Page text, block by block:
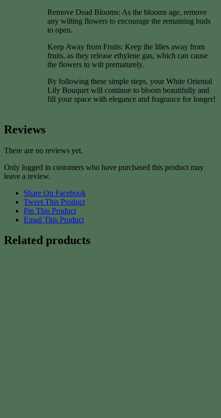
Remove Dead Blooms: As the blooms age, remove
any wilting flowers to encourage the remaining buds
to open.
Keep Away from Fruits: Keep the lilies away from
fruits, as they release ethylene gas, which can cause
the flowers to wilt prematurely.
By following these simple steps, your White Oriental
Lily Bouquet will continue to bloom beautifully and
fill your space with elegance and fragrance for longer!
Reviews
There are no reviews yet.
Only logged in customers who have purchased this product may
leave a review.
Share On Facebook
Tweet This Product
Pin This Product
Email This Product
Related products